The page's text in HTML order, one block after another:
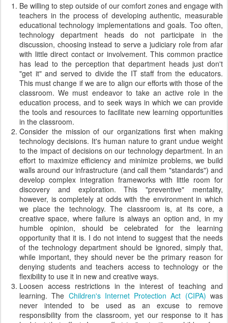
Be willing to step outside of our comfort zones and engage with
teachers in the process of developing authentic, measurable
educational technology implementations and goals. Too often,
technology department heads do not participate in the
discussion, choosing instead to serve a judiciary role from afar
with little direct contact or involvement. This common practice
has lead to the perception that department heads just don't
"get it" and served to divide the IT staff from the educators.
This must change if we are to align our efforts with those of the
classroom. We must endeavor to take an active role in the
education process, and to seek ways in which we can provide
the tools and resources to facilitate new learning opportunities
in the classroom.
Consider the mission of our organizations first when making
technology decisions. It's human nature to grant undue weight
to the impact of decisions on our technology department. In an
effort to maximize efficiency and minimize problems, we build
walls around our infrastructure (and call them "standards") and
develop complex integration frameworks with little room for
discovery and exploration. This "preventive" mentality,
however, is completely at odds with the environment in which
we place the technology. The classroom is, at its core, a
creative space, where failure is always an option and, in my
humble opinion, should be celebrated for the learning
opportunity that it is. I do not intend to suggest that the needs
of the technology department should be ignored, simply that,
while important, they should never be the primary reason for
denying students and teachers access to technology or the
flexibility to use it in new and creative ways.
Loosen access restrictions in the interest of teaching and
learning. The Children's Internet Protection Act (CIPA) was
never intended to be used as an excuse to remove
responsibility from the classroom, yet our response to it has